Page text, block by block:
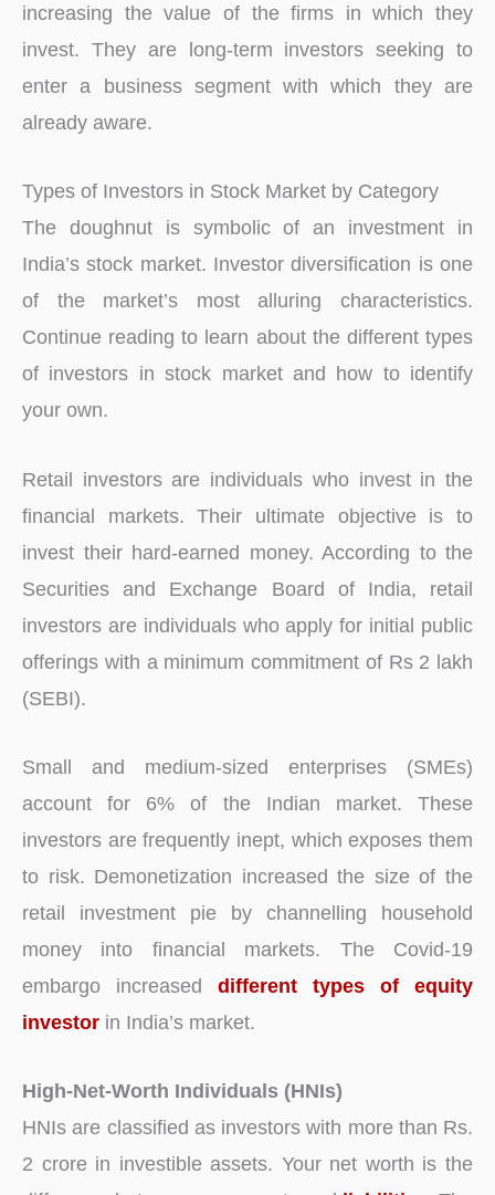
increasing the value of the firms in which they
invest. They are long-term investors seeking to
enter a business segment with which they are
already aware.
Types of Investors in Stock Market by Category
The doughnut is symbolic of an investment in
India’s stock market. Investor diversification is one
of the market’s most alluring characteristics.
Continue reading to learn about the different types
of investors in stock market and how to identify
your own.
Retail investors are individuals who invest in the
financial markets. Their ultimate objective is to
invest their hard-earned money. According to the
Securities and Exchange Board of India, retail
investors are individuals who apply for initial public
offerings with a minimum commitment of Rs 2 lakh
(SEBI).
Small and medium-sized enterprises (SMEs)
account for 6% of the Indian market. These
investors are frequently inept, which exposes them
to risk. Demonetization increased the size of the
retail investment pie by channelling household
money into financial markets. The Covid-19
embargo increased different types of equity
investor in India’s market.
High-Net-Worth Individuals (HNIs)
HNIs are classified as investors with more than Rs.
2 crore in investible assets. Your net worth is the